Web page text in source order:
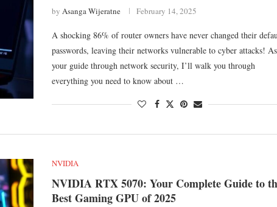
by Asanga Wijeratne February 14, 2025
A shocking 86% of router owners have never changed their
passwords, leaving their networks vulnerable to cyber attacks! As
your guide through network security, I’ll walk you through
everything you need to know about …
NVIDIA
NVIDIA RTX 5070: Your Complete Guide to
Best Gaming GPU of 2025